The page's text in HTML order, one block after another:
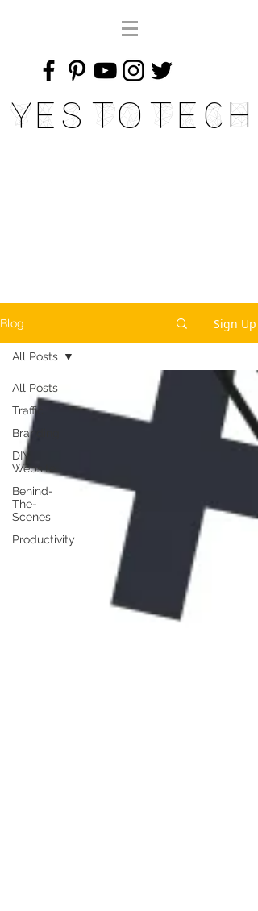
Yes To Tech
Blog Sign Up
All Posts
Traffic
Branding
DIY
Website
Behind-
The-
Scenes
Productivity
All Posts